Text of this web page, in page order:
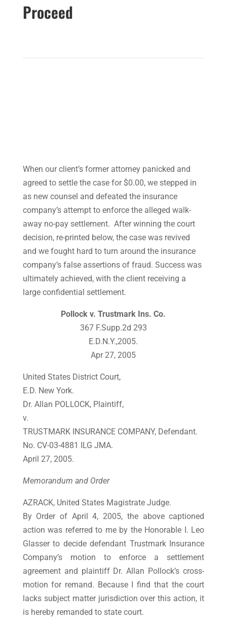
Proceed
When our client’s former attorney panicked and
agreed to settle the case for $0.00, we stepped in
as new counsel and defeated the insurance
company’s attempt to enforce the alleged walk-
away no-pay settlement. After winning the court
decision, re-printed below, the case was revived
and we fought hard to turn around the insurance
company’s false assertions of fraud. Success was
ultimately achieved, with the client receiving a
large confidential settlement.
Pollock v. Trustmark Ins. Co.
367 F.Supp.2d 293
E.D.N.Y.,2005.
Apr 27, 2005
United States District Court,
E.D. New York.
Dr. Allan POLLOCK, Plaintiff,
v.
TRUSTMARK INSURANCE COMPANY, Defendant.
No. CV-03-4881 ILG JMA.
April 27, 2005.
Memorandum and Order
AZRACK, United States Magistrate Judge.
By Order of April 4, 2005, the above captioned
action was referred to me by the Honorable I. Leo
Glasser to decide defendant Trustmark Insurance
Company’s motion to enforce a settlement
agreement and plaintiff Dr. Allan Pollock’s cross-
motion for remand. Because I find that the court
lacks subject matter jurisdiction over this action, it
is hereby remanded to state court.